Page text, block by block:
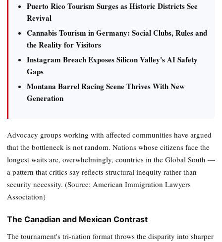
Puerto Rico Tourism Surges as Historic Districts See
Revival
Cannabis Tourism in Germany: Social Clubs, Rules and
the Reality for Visitors
Instagram Breach Exposes Silicon Valley's AI Safety
Gaps
Montana Barrel Racing Scene Thrives With New
Generation
Advocacy groups working with affected communities have argued
that the bottleneck is not random. Nations whose citizens face the
longest waits are, overwhelmingly, countries in the Global South —
a pattern that critics say reflects structural inequity rather than
security necessity. (Source: American Immigration Lawyers
Association)
The Canadian and Mexican Contrast
The tournament's tri-nation format throws the disparity into sharper